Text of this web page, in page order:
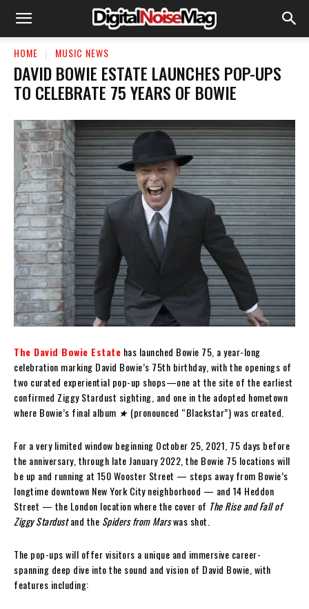
HOME MUSIC NEWS
DAVID BOWIE ESTATE LAUNCHES POP-UPS
TO CELEBRATE 75 YEARS OF BOWIE
The David Bowie Estate has launched Bowie 75, a year-long
celebration marking David Bowie’s 75th birthday, with the openings of
two curated experiential pop-up shops—one at the site of the earliest
confirmed Ziggy Stardust sighting, and one in the adopted hometown
where Bowie’s final album ★ (pronounced “Blackstar”) was created.
For a very limited window beginning October 25, 2021, 75 days before
the anniversary, through late January 2022, the Bowie 75 locations will
be up and running at 150 Wooster Street — steps away from Bowie’s
longtime downtown New York City neighborhood — and 14 Heddon
Street — the London location where the cover of The Rise and Fall of
Ziggy Stardustand the Spiders from Marswas shot.
The pop-ups will offer visitors a unique and immersive career-
spanning deep dive into the sound and vision of David Bowie, with
features including: